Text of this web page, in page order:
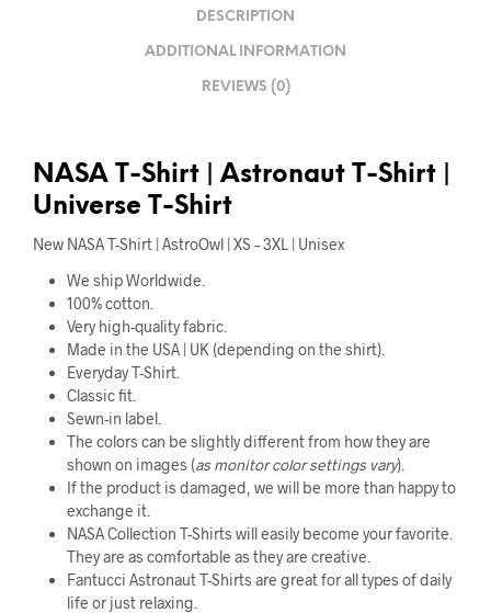
DESCRIPTION
ADDITIONAL INFORMATION
REVIEWS (0)
NASA T-Shirt | Astronaut T-Shirt |
Universe T-Shirt
New NASA T-Shirt | AstroOwl | XS – 3XL | Unisex
We ship Worldwide.
100% cotton.
Very high-quality fabric.
Made in the USA | UK (depending on the shirt).
Everyday T-Shirt.
Classic fit.
Sewn-in label.
The colors can be slightly different from how they are
shown on images (as monitor color settings vary).
If the product is damaged, we will be more than happy to
exchange it.
NASA Collection T-Shirts will easily become your favorite.
They are as comfortable as they are creative.
Fantucci Astronaut T-Shirts are great for all types of daily
life or just relaxing.